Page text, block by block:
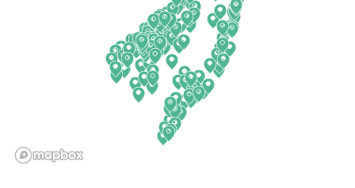
Illinois
Ohio
Oklahoma
Oregon
Pennsylvania